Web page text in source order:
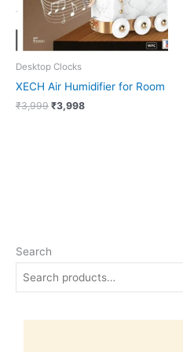
Search
Desktop Clocks
XECH Air Humidifier for Room
₹3,999 ₹3,998